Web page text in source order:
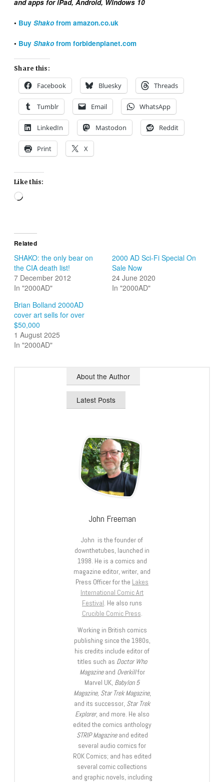
and apps for iPad, Android, Windows 10
• BuyShako from amazon.co.uk
• BuyShako from forbidenplanet.com
Share this:
Facebook Bluesky Threads
Tumblr Email WhatsApp
LinkedIn Mastodon Reddit
Print X
Like this:
Loading…
Related
SHAKO: the only bear on
the CIA death list!
7 December 2012
In "2000AD"
2000 AD Sci-Fi Special On
Sale Now
24 June 2020
In "2000AD"
Brian Bolland 2000AD
cover art sells for over
$50,000
1 August 2025
In "2000AD"
About the Author
Latest Posts
John Freeman
John is the founder of
downthetubes, launched in
1998. He is a comics and
magazine editor, writer, and
Press Officer for the Lakes
International Comic Art
Festival. He also runs
Crucible Comic Press.
Working in British comics
publishing since the 1980s,
his credits include editor of
titles such as Doctor Who
Magazineand Overkillfor
Marvel UK, Babylon 5
Magazine, Star Trek Magazine,
and its successor, Star Trek
Explorer, and more. He also
edited the comics anthology
STRIP Magazineand edited
several audio comics for
ROK Comics; and has edited
several comic collections
and graphic novels, including